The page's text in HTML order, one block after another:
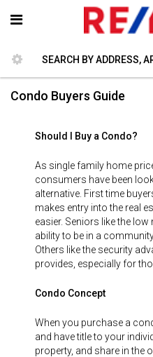
Condo Buyers Guide
Should I Buy a Condo?
As single family home
consumers have been
alternative. First time
makes entry into the real
easier. Seniors like the
ability to be in a
Others like the security
provides, especially for
Condo Concept
When you purchase a
and have title to your
property, and share in the